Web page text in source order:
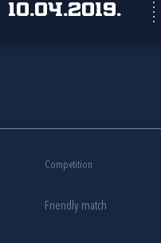
10.04.2019.
Competition
Friendly match